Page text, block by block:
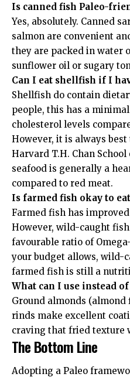
Is canned fish Paleo-
Yes, absolutely. Canned
salmon are convenient
they are packed in water
sunflower oil or sugary
Can I eat shellfish if I
Shellfish do contain
people, this has a
cholesterol levels
However, it is always best
Harvard T.H. Chan
seafood is generally a
compared to red meat.
Is farmed fish okay to
Farmed fish has
However, wild-caught
favourable ratio of
your budget allows, wild-
farmed fish is still a
What can I use instead
Ground almonds
rinds make excellent
craving that fried texture
The Bottom Line
Adopting a Paleo